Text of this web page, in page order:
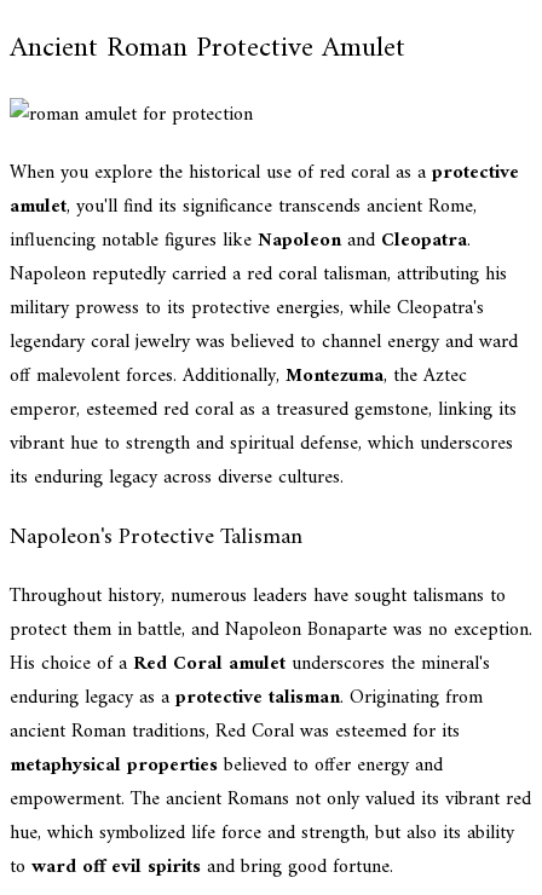
Ancient Roman Protective Amulet
When you explore the historical use of red coral as aprotective
amulet, you'll find its significance transcends ancient Rome,
influencing notable figures likeNapoleonand Cleopatra.
Napoleon reputedly carried a red coral talisman, attributing his
military prowess to its protective energies, while Cleopatra's
legendary coral jewelry was believed to channel energy and ward
off malevolent forces. Additionally, Montezuma, the Aztec
emperor, esteemed red coral as a treasured gemstone, linking its
vibrant hue to strength and spiritual defense, which underscores
its enduring legacy across diverse cultures.
Napoleon's Protective Talisman
Throughout history, numerous leaders have sought talismans to
protect them in battle, and Napoleon Bonaparte was no exception.
His choice of a Red Coral amuletunderscores the mineral's
enduring legacy as aprotective talisman. Originating from
ancient Roman traditions, Red Coral was esteemed for its
metaphysical propertiesbelieved to offer energy and
empowerment. The ancient Romans not only valued its vibrant red
hue, which symbolized life force and strength, but also its ability
to ward off evil spiritsand bring good fortune.